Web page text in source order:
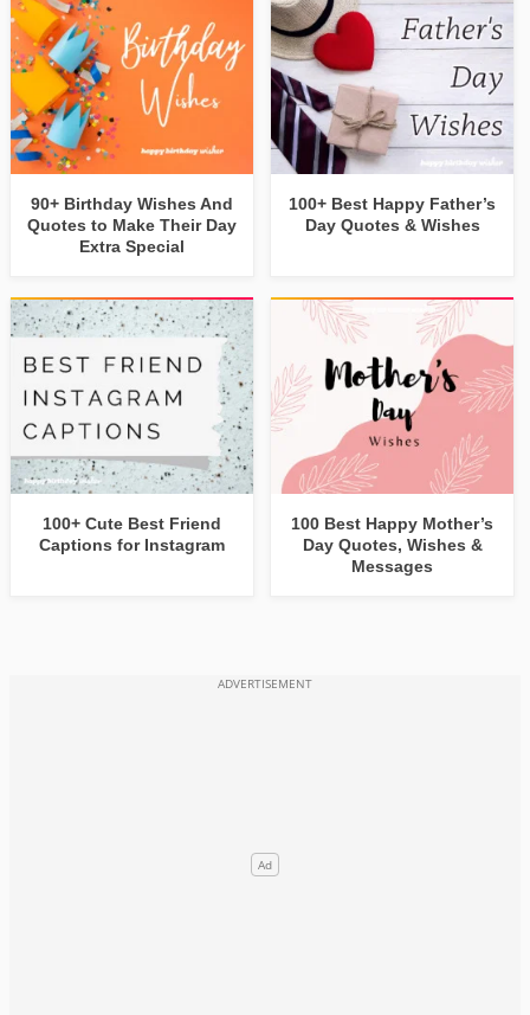
90+ Birthday Wishes And
Quotes to Make Their Day
Extra Special
100+ Best Happy Father’s
Day Quotes & Wishes
100+ Cute Best Friend
Captions for Instagram
100 Best Happy Mother’s
Day Quotes, Wishes &
Messages